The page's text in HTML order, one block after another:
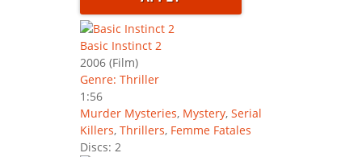
Basic Instinct 2
2006 (Film)
Genre: Thriller
1:56
Murder Mysteries, Mystery, Serial
Killers, Thrillers, Femme Fatales
Discs: 2